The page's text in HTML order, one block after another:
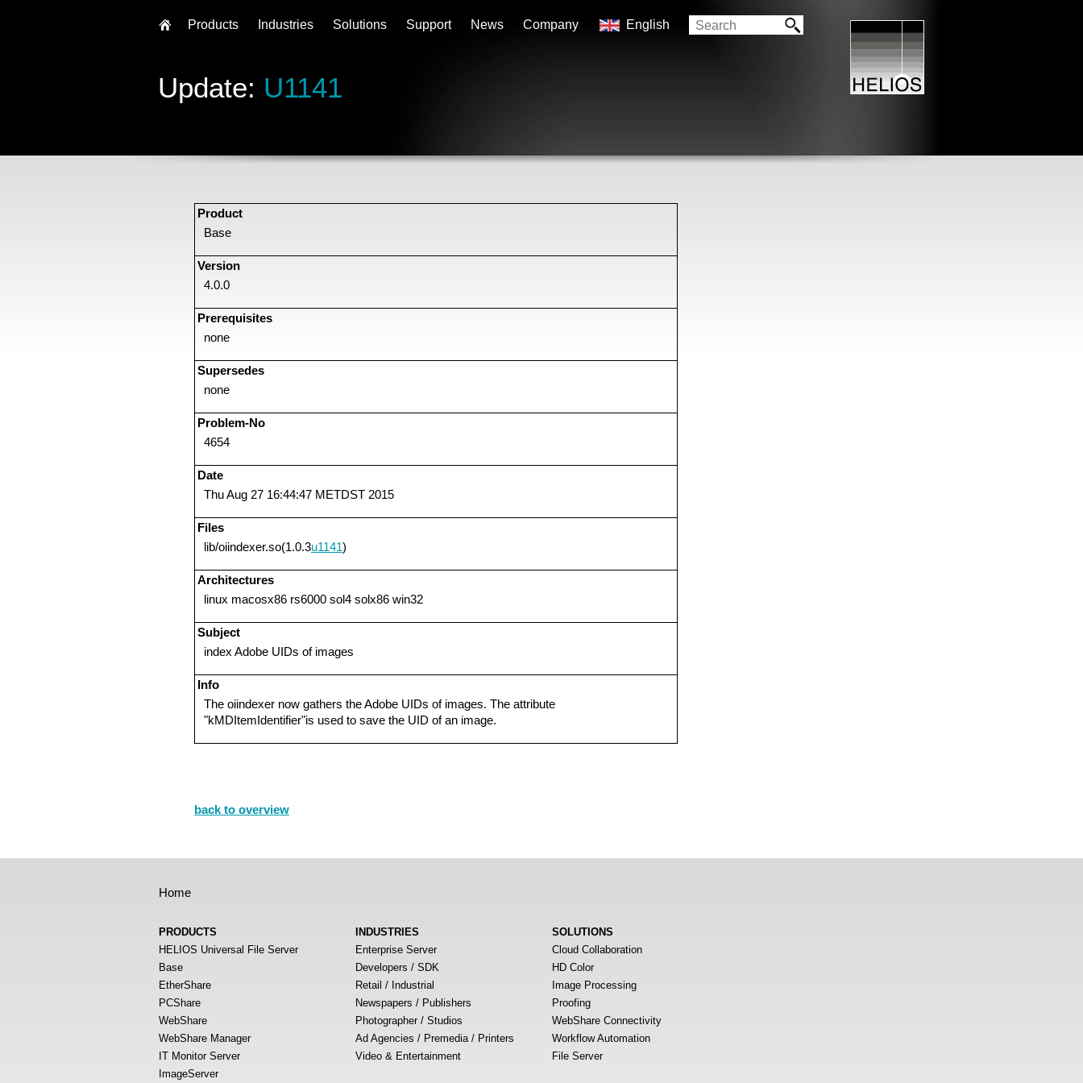
Update: U1141
Product
Base
Version
4.0.0
Prerequisites
none
Supersedes
none
Problem-No
4654
Date
Thu Aug 27 16:44:47 METDST 2015
Files
lib/oiindexer.so(1.0.3u1141)
Architectures
linux macosx86 rs6000 sol4 solx86 win32
Subject
index Adobe UIDs of images
Info
The oiindexer now gathers the Adobe UIDs of images. The attribute
"kMDItemIdentifier"is used to save the UID of an image.
back to overview
Home
PRODUCTS
HELIOS Universal File Server
Base
EtherShare
PCShare
WebShare
WebShare Manager
IT Monitor Server
ImageServer
INDUSTRIES
Enterprise Server
Developers / SDK
Retail / Industrial
Newspapers / Publishers
Photographer / Studios
Ad Agencies / Premedia / Printers
Video & Entertainment
SOLUTIONS
Cloud Collaboration
HD Color
Image Processing
Proofing
WebShare Connectivity
Workflow Automation
File Server
Products Industries Solutions Support News Company English